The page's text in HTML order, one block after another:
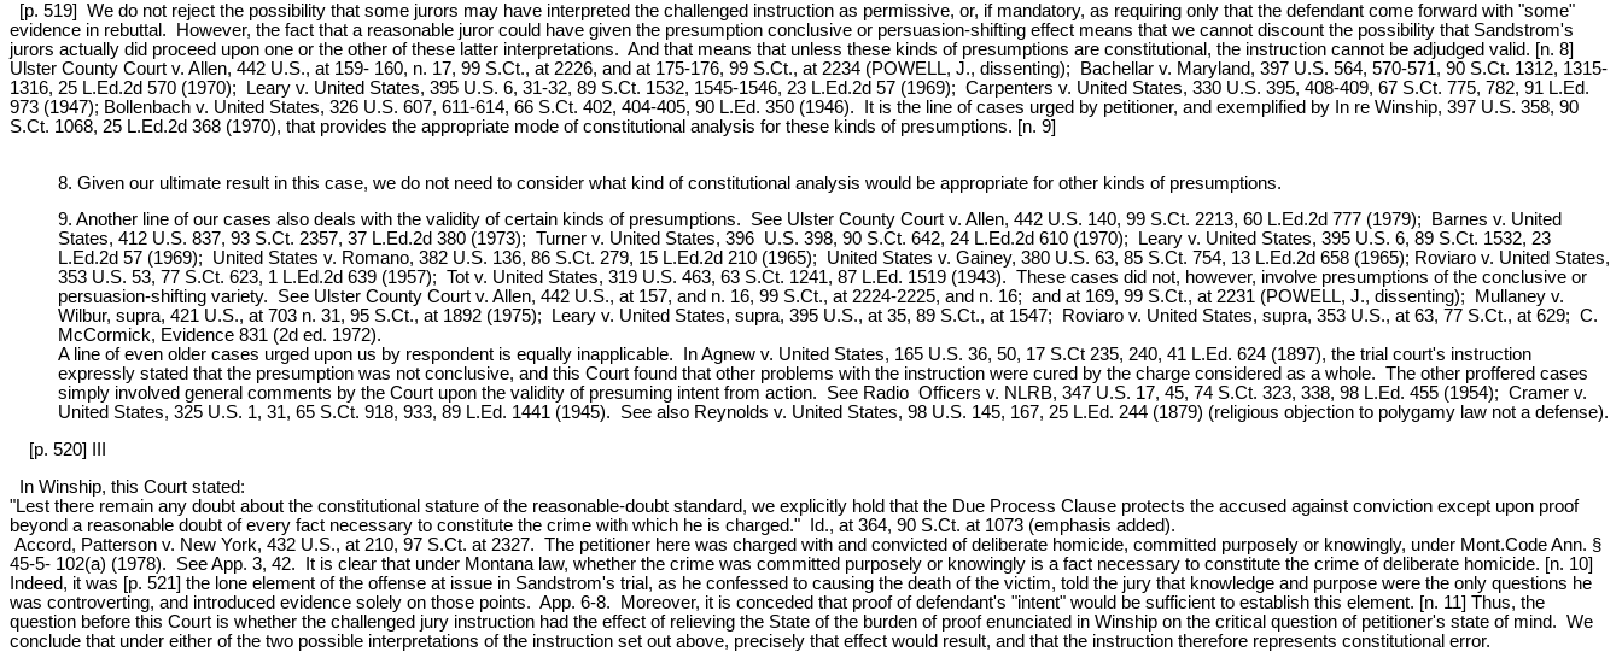
[p. 519] We do not reject the possibility that some jurors may have interpreted the challenged instruction as permissive, or, if mandatory, as requiring only that the defendant come forward with "some"
evidence in rebuttal. However, the fact that a reasonable juror could have given the presumption conclusive or persuasion-shifting effect means that we cannot discount the possibility that Sandstrom's
jurors actually did proceed upon one or the other of these latter interpretations. And that means that unless these kinds of presumptions are constitutional, the instruction cannot be adjudged valid. [n. 8]
Ulster County Court v. Allen, 442 U.S., at 159- 160, n. 17, 99 S.Ct., at 2226, and at 175-176, 99 S.Ct., at 2234 (POWELL, J., dissenting); Bachellar v. Maryland, 397 U.S. 564, 570-571, 90 S.Ct. 1312, 1315-
1316, 25 L.Ed.2d 570 (1970); Leary v. United States, 395 U.S. 6, 31-32, 89 S.Ct. 1532, 1545-1546, 23 L.Ed.2d 57 (1969); Carpenters v. United States, 330 U.S. 395, 408-409, 67 S.Ct. 775, 782, 91 L.Ed.
973 (1947); Bollenbach v. United States, 326 U.S. 607, 611-614, 66 S.Ct. 402, 404-405, 90 L.Ed. 350 (1946). It is the line of cases urged by petitioner, and exemplified by In re Winship, 397 U.S. 358, 90
S.Ct. 1068, 25 L.Ed.2d 368 (1970), that provides the appropriate mode of constitutional analysis for these kinds of presumptions. [n. 9]
8. Given our ultimate result in this case, we do not need to consider what kind of constitutional analysis would be appropriate for other kinds of presumptions.
9. Another line of our cases also deals with the validity of certain kinds of presumptions. See Ulster County Court v. Allen, 442 U.S. 140, 99 S.Ct. 2213, 60 L.Ed.2d 777 (1979); Barnes v. United
States, 412 U.S. 837, 93 S.Ct. 2357, 37 L.Ed.2d 380 (1973); Turner v. United States, 396 U.S. 398, 90 S.Ct. 642, 24 L.Ed.2d 610 (1970); Leary v. United States, 395 U.S. 6, 89 S.Ct. 1532, 23
L.Ed.2d 57 (1969); United States v. Romano, 382 U.S. 136, 86 S.Ct. 279, 15 L.Ed.2d 210 (1965); United States v. Gainey, 380 U.S. 63, 85 S.Ct. 754, 13 L.Ed.2d 658 (1965); Roviaro v. United States,
353 U.S. 53, 77 S.Ct. 623, 1 L.Ed.2d 639 (1957); Tot v. United States, 319 U.S. 463, 63 S.Ct. 1241, 87 L.Ed. 1519 (1943). These cases did not, however, involve presumptions of the conclusive or
persuasion-shifting variety. See Ulster County Court v. Allen, 442 U.S., at 157, and n. 16, 99 S.Ct., at 2224-2225, and n. 16; and at 169, 99 S.Ct., at 2231 (POWELL, J., dissenting); Mullaney v.
Wilbur, supra, 421 U.S., at 703 n. 31, 95 S.Ct., at 1892 (1975); Leary v. United States, supra, 395 U.S., at 35, 89 S.Ct., at 1547; Roviaro v. United States, supra, 353 U.S., at 63, 77 S.Ct., at 629; C.
McCormick, Evidence 831 (2d ed. 1972).
A line of even older cases urged upon us by respondent is equally inapplicable. In Agnew v. United States, 165 U.S. 36, 50, 17 S.Ct 235, 240, 41 L.Ed. 624 (1897), the trial court's instruction
expressly stated that the presumption was not conclusive, and this Court found that other problems with the instruction were cured by the charge considered as a whole. The other proffered cases
simply involved general comments by the Court upon the validity of presuming intent from action. See Radio Officers v. NLRB, 347 U.S. 17, 45, 74 S.Ct. 323, 338, 98 L.Ed. 455 (1954); Cramer v.
United States, 325 U.S. 1, 31, 65 S.Ct. 918, 933, 89 L.Ed. 1441 (1945). See also Reynolds v. United States, 98 U.S. 145, 167, 25 L.Ed. 244 (1879) (religious objection to polygamy law not a defense).
[p. 520] III
In Winship, this Court stated:
"Lest there remain any doubt about the constitutional stature of the reasonable-doubt standard, we explicitly hold that the Due Process Clause protects the accused against conviction except upon proof
beyond a reasonable doubt of every fact necessary to constitute the crime with which he is charged." Id., at 364, 90 S.Ct. at 1073 (emphasis added).
Accord, Patterson v. New York, 432 U.S., at 210, 97 S.Ct. at 2327. The petitioner here was charged with and convicted of deliberate homicide, committed purposely or knowingly, under Mont.Code Ann. §
45-5- 102(a) (1978). See App. 3, 42. It is clear that under Montana law, whether the crime was committed purposely or knowingly is a fact necessary to constitute the crime of deliberate homicide. [n. 10]
Indeed, it was [p. 521] the lone element of the offense at issue in Sandstrom's trial, as he confessed to causing the death of the victim, told the jury that knowledge and purpose were the only questions he
was controverting, and introduced evidence solely on those points. App. 6-8. Moreover, it is conceded that proof of defendant's "intent" would be sufficient to establish this element. [n. 11] Thus, the
question before this Court is whether the challenged jury instruction had the effect of relieving the State of the burden of proof enunciated in Winship on the critical question of petitioner's state of mind. We
conclude that under either of the two possible interpretations of the instruction set out above, precisely that effect would result, and that the instruction therefore represents constitutional error.